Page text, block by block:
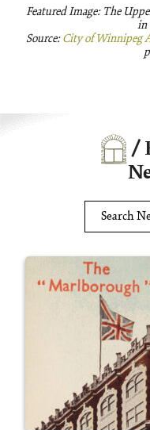
Featured Image: The
in
Source:City of Winnipeg
/